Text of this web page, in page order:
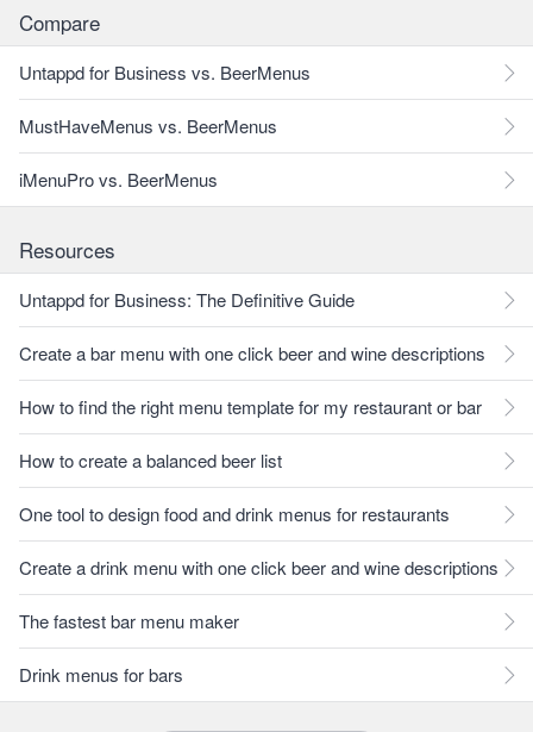
Compare
Untappd for Business vs. BeerMenus
MustHaveMenus vs. BeerMenus
iMenuPro vs. BeerMenus
Resources
Untappd for Business: The Definitive Guide
Create a bar menu with one click beer and wine descriptions
How to find the right menu template for my restaurant or bar
How to create a balanced beer list
One tool to design food and drink menus for restaurants
Create a drink menu with one click beer and wine descriptions
The fastest bar menu maker
Drink menus for bars